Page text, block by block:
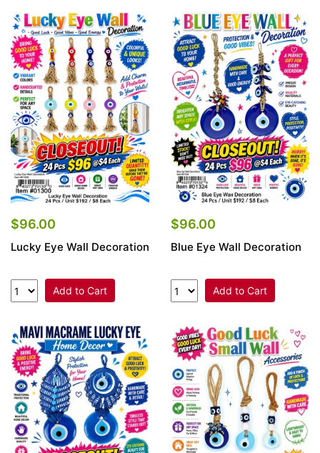
$96.00
Lucky Eye Wall Decoration
Add to Cart
$96.00
Blue Eye Wall Decoration
Add to Cart